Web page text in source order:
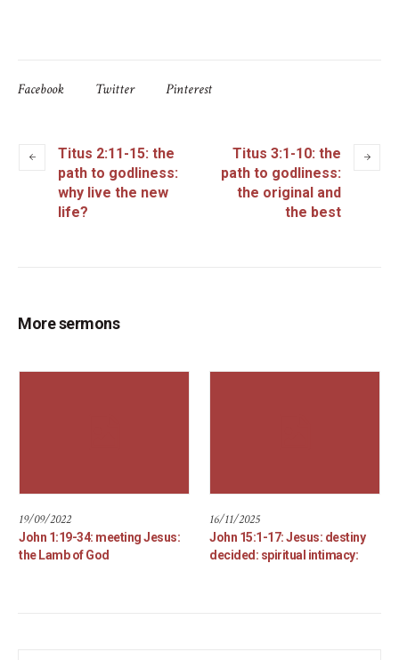
Facebook Twitter Pinterest
Titus 2:11-15: the
path to godliness:
why live the new
life?
Titus 3:1-10: the
path to godliness:
the original and
the best
More sermons
19/09/2022
John 1:19-34: meeting Jesus:
the Lamb of God
16/11/2025
John 15:1-17: Jesus: destiny
decided: spiritual intimacy: